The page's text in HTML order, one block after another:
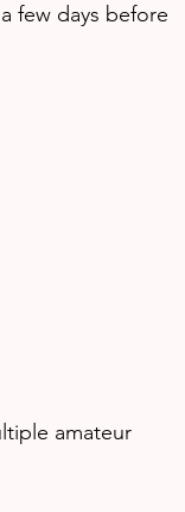
few days before
amateur